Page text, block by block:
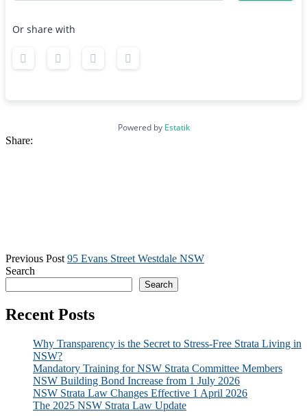
Or share with
Powered by Estatik
Share:
Previous Post 95 Evans Street Westdale NSW
Search
Search
Recent Posts
Why Transparency is the Secret to Stress-Free Strata Living in
NSW?
Mandatory Training for NSW Strata Committee Members
NSW Building Bond Increase from 1 July 2026
NSW Strata Law Changes Effective 1 April 2026
The 2025 NSW Strata Law Update